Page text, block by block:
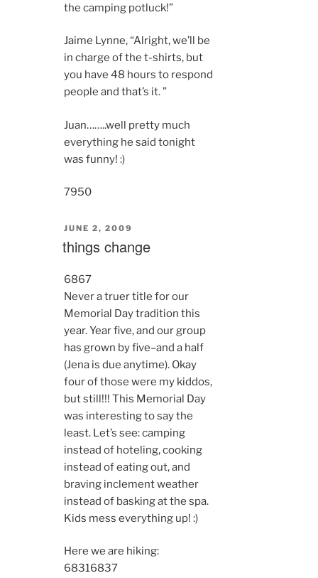
the camping potluck!”
Jaime Lynne, “Alright, we’ll be
in charge of the t-shirts, but
you have 48 hours to respond
people and that’s it. ”
Juan……..well pretty much
everything he said tonight
was funny! :)
7950
POSTED
ON
JUNE 2, 2009
things change
6867
Never a truer title for our
Memorial Day tradition this
year. Year five, and our group
has grown by five–and a half
(Jena is due anytime). Okay
four of those were my kiddos,
but still!!! This Memorial Day
was interesting to say the
least. Let’s see: camping
instead of hoteling, cooking
instead of eating out, and
braving inclement weather
instead of basking at the spa.
Kids mess everything up! :)
Here we are hiking:
68316837